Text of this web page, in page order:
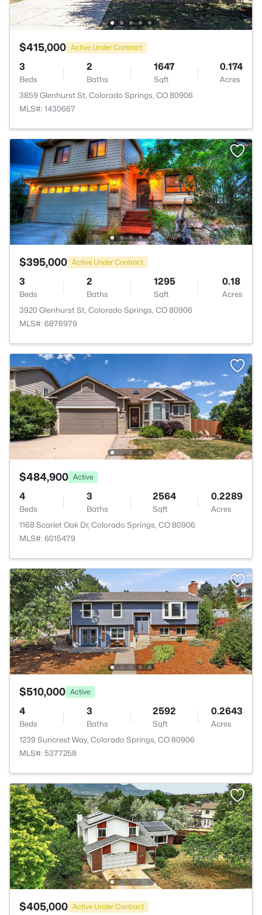
$415,000 Active Under Contract
3
Beds
2
Baths
1647
Sqft
0.174
Acres
3859 Glenhurst St, Colorado Springs, CO 80906
MLS#: 1430667
$395,000 Active Under Contract
3
Beds
2
Baths
1295
Sqft
0.18
Acres
3920 Glenhurst St, Colorado Springs, CO 80906
MLS#: 6876979
$484,900 Active
4
Beds
3
Baths
2564
Sqft
0.2289
Acres
1168 Scarlet Oak Dr, Colorado Springs, CO 80906
MLS#: 6015479
$510,000 Active
4
Beds
3
Baths
2592
Sqft
0.2643
Acres
1239 Suncrest Way, Colorado Springs, CO 80906
MLS#: 5377258
$405,000 Active Under Contract